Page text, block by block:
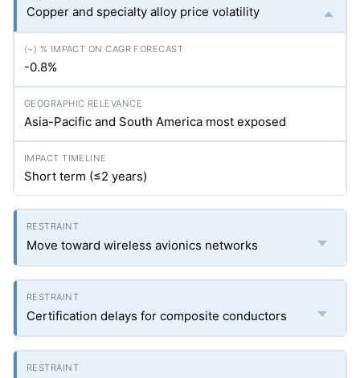
Copper and specialty alloy price volatility
-0.8%
Asia-Pacific and South America most exposed
Short term (≤2 years)
Move toward wireless avionics networks
Certification delays for composite conductors